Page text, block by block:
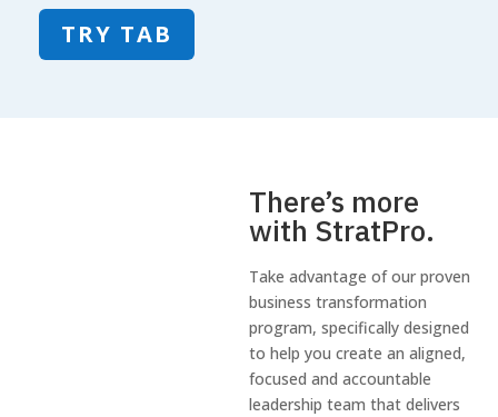
TRY TAB
There’s more
with StratPro.
Take advantage of our proven
business transformation
program, specifically designed
to help you create an aligned,
focused and accountable
leadership team that delivers